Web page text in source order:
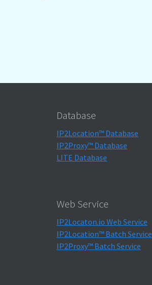
Database
IP2Location™ Database
IP2Proxy™ Database
LITE Database
Web Service
IP2Locaton.io Web Service
IP2Location™ Batch Service
IP2Proxy™ Batch Service